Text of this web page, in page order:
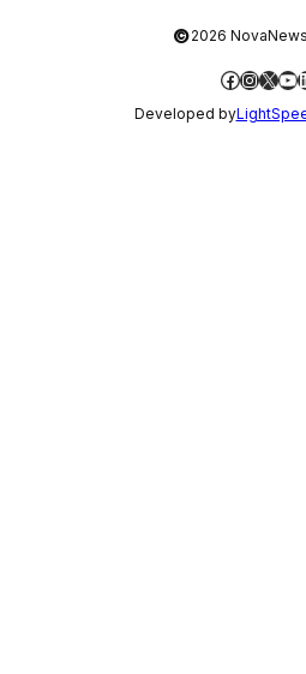
©2026 NovaNews
X
Developed by